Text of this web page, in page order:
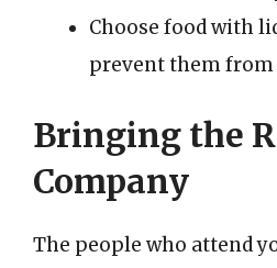
Choose food with
prevent them
Bringing the
Company
The people who attend